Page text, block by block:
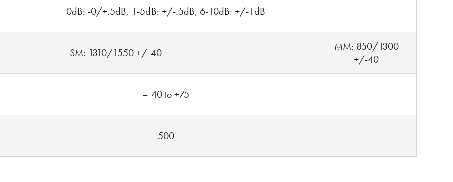
0dB: -0/+.5dB, 1-5dB: +/-.5dB, 6-10dB: +/-1dB
SM: 1310/1550 +/-40
MM: 850/1300
+/-40
– 40 to +75
500